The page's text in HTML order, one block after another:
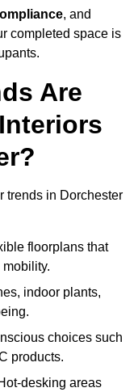
, and
completed space is
Are
trends in Dorchester
floorplans that
indoor plants,
choices such
products.
desking areas